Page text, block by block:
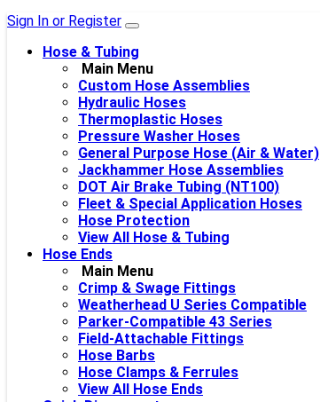
Sign In or Register
Hose & Tubing
Main Menu
Custom Hose Assemblies
Hydraulic Hoses
Thermoplastic Hoses
Pressure Washer Hoses
General Purpose Hose (Air & Water)
Jackhammer Hose Assemblies
DOT Air Brake Tubing (NT100)
Fleet & Special Application Hoses
Hose Protection
View All Hose & Tubing
Hose Ends
Main Menu
Crimp & Swage Fittings
Weatherhead U Series Compatible
Parker-Compatible 43 Series
Field-Attachable Fittings
Hose Barbs
Hose Clamps & Ferrules
View All Hose Ends